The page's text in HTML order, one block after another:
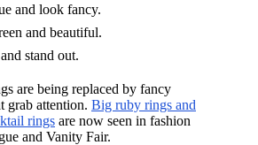
and look fancy.
and beautiful.
stand out.
are being replaced by fancy
grab attention. Big ruby rings and
rings are now seen in fashion
and Vanity Fair.